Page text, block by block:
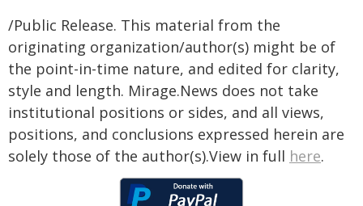
/Public Release. This material from the
originating organization/author(s) might be of
the point-in-time nature, and edited for clarity,
style and length. Mirage.News does not take
institutional positions or sides, and all views,
positions, and conclusions expressed herein are
solely those of the author(s).View in full here.